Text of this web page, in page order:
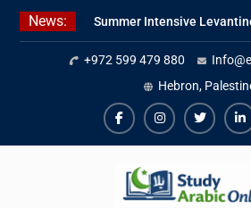
Skip
News:
Summer Intensive
Arabic Program 2026
Intensive Summer
Arabic Program 2026
Modern Standard Arabic
Summer 2026
+972 599 479 880
Hebron,
FacebookInstagram
Twiter